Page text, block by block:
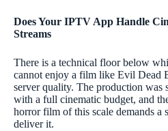
Does Your IPTV App Handle
Streams
There is a technical floor below
cannot enjoy a film like Evil Dead
server quality. The production was
with a full cinematic budget, and
horror film of this scale demands a
deliver it.